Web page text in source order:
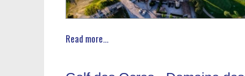
Read more...